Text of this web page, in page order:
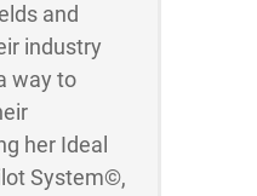
and
industry
way to
her Ideal
System©,